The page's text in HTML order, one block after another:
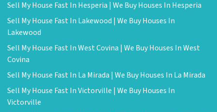
Sell My House Fast In Hesperia | We Buy Houses In Hesperia
Sell My House Fast In Lakewood | We Buy Houses In
Lakewood
Sell My House Fast In West Covina | We Buy Houses In West
Covina
Sell My House Fast In La Mirada | We Buy Houses In La Mirada
Sell My House Fast In Victorville | We Buy Houses In
Victorville